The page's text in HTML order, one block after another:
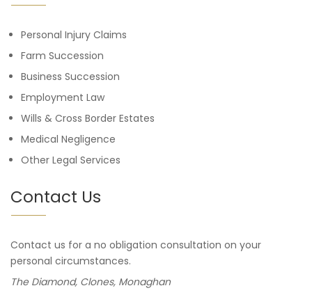
Personal Injury Claims
Farm Succession
Business Succession
Employment Law
Wills & Cross Border Estates
Medical Negligence
Other Legal Services
Contact Us
Contact us for a no obligation consultation on your
personal circumstances.
The Diamond, Clones, Monaghan